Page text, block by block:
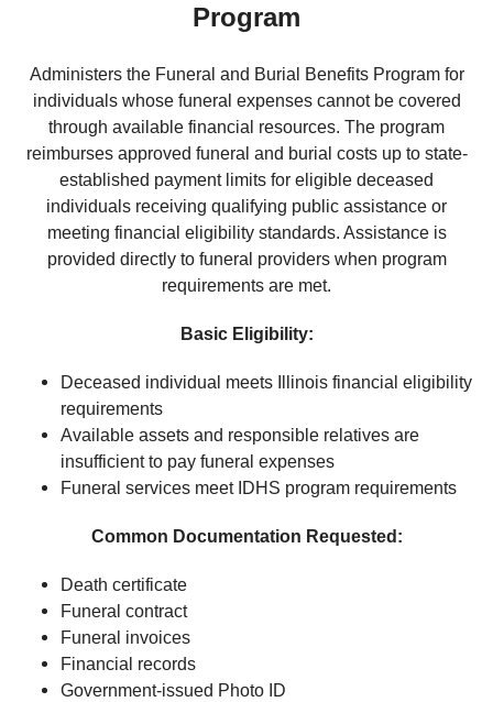
Program
Administers the Funeral and Burial Benefits Program for
individuals whose funeral expenses cannot be covered
through available financial resources. The program
reimburses approved funeral and burial costs up to state-
established payment limits for eligible deceased
individuals receiving qualifying public assistance or
meeting financial eligibility standards. Assistance is
provided directly to funeral providers when program
requirements are met.
Basic Eligibility:
Deceased individual meets Illinois financial eligibility
requirements
Available assets and responsible relatives are
insufficient to pay funeral expenses
Funeral services meet IDHS program requirements
Common Documentation Requested:
Death certificate
Funeral contract
Funeral invoices
Financial records
Government-issued Photo ID